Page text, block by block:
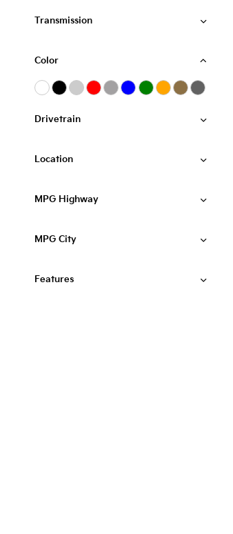
Transmission
Color
Drivetrain
Location
MPG Highway
MPG City
Features